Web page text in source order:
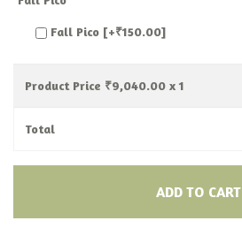
Fall Pico [+₹150.00]
Product Price ₹9,040.00 x 1
Total
ADD TO CART